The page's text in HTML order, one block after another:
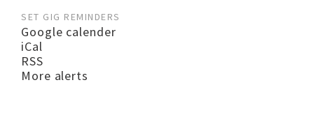
SET GIG REMINDERS
Google calender
iCal
RSS
More alerts